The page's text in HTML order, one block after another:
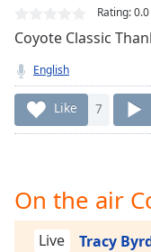
Type
LIVE
Seek to
live,
currently
behind
LIVE
Remaining
Playback
Rate
Rating:0.0
Coyote Classic
English
Like 7
On the air
Live Tracy